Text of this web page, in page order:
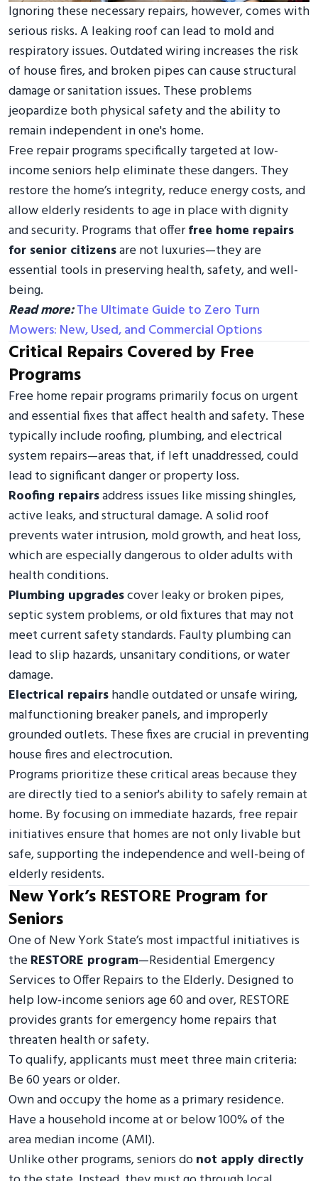
Ignoring these necessary repairs, however, comes with
serious risks. A leaking roof can lead to mold and
respiratory issues. Outdated wiring increases the risk
of house fires, and broken pipes can cause structural
damage or sanitation issues. These problems
jeopardize both physical safety and the ability to
remain independent in one's home.
Free repair programs specifically targeted at low-
income seniors help eliminate these dangers. They
restore the home’s integrity, reduce energy costs, and
allow elderly residents to age in place with dignity
and security. Programs that offerfree home repairs
for senior citizensare not luxuries—they are
essential tools in preserving health, safety, and well-
being.
Read more:The Ultimate Guide to Zero Turn
Mowers: New, Used, and Commercial Options
Critical Repairs Covered by Free
Programs
Free home repair programs primarily focus on urgent
and essential fixes that affect health and safety. These
typically include roofing, plumbing, and electrical
system repairs—areas that, if left unaddressed, could
lead to significant danger or property loss.
Roofing repairsaddress issues like missing shingles,
active leaks, and structural damage. A solid roof
prevents water intrusion, mold growth, and heat loss,
which are especially dangerous to older adults with
health conditions.
Plumbing upgradescover leaky or broken pipes,
septic system problems, or old fixtures that may not
meet current safety standards. Faulty plumbing can
lead to slip hazards, unsanitary conditions, or water
damage.
Electrical repairshandle outdated or unsafe wiring,
malfunctioning breaker panels, and improperly
grounded outlets. These fixes are crucial in preventing
house fires and electrocution.
Programs prioritize these critical areas because they
are directly tied to a senior's ability to safely remain at
home. By focusing on immediate hazards, free repair
initiatives ensure that homes are not only livable but
safe, supporting the independence and well-being of
elderly residents.
New York’s RESTORE Program for
Seniors
One of New York State’s most impactful initiatives is
theRESTORE program—Residential Emergency
Services to Offer Repairs to the Elderly. Designed to
help low-income seniors age 60 and over, RESTORE
provides grants for emergency home repairs that
threaten health or safety.
To qualify, applicants must meet three main criteria:
Be 60 years or older.
Own and occupy the home as a primary residence.
Have a household income at or below 100% of the
area median income (AMI).
Unlike other programs, seniors donot apply directly